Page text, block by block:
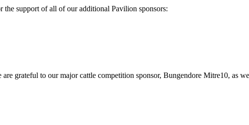
the support of all of our additional Pavilion sponsors:
grateful to our major cattle competition sponsor, Bungendore Mitre10, as